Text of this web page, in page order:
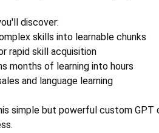
discover:
skills into learnable chunks
rapid skill acquisition
months of learning into hours
and language learning
simple but powerful custom GPT